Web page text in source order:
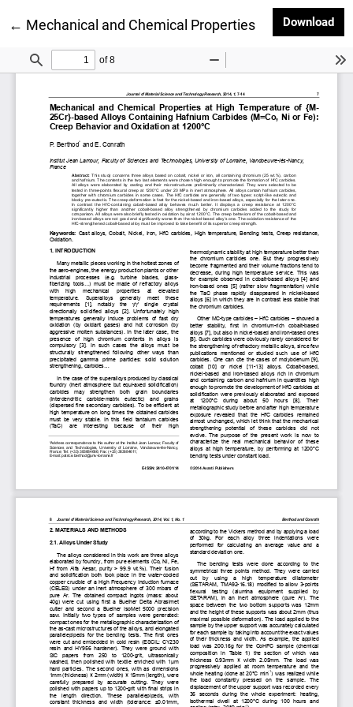
← Return to Article Details
Mechanical and Chemical Properties at HighDownload